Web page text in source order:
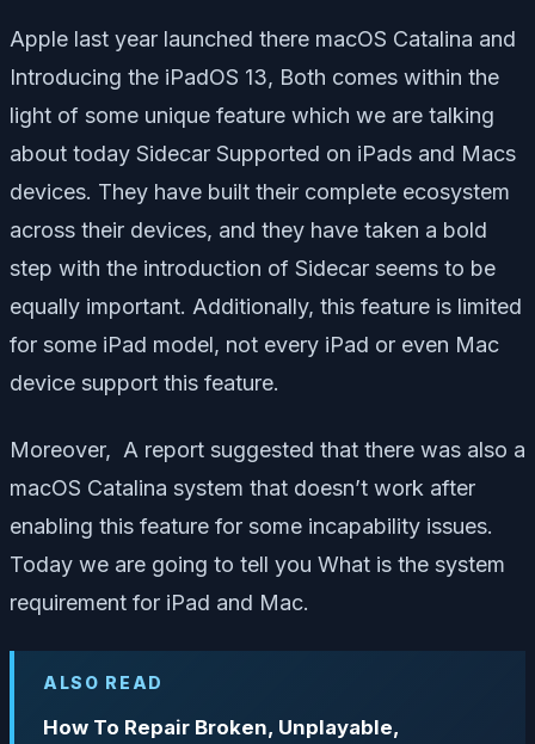
Apple last year launched there macOS Catalina and
Introducing the iPadOS 13, Both comes within the
light of some unique feature which we are talking
about today Sidecar Supported on iPads and Macs
devices. They have built their complete ecosystem
across their devices, and they have taken a bold
step with the introduction of Sidecar seems to be
equally important. Additionally, this feature is limited
for some iPad model, not every iPad or even Mac
device support this feature.
Moreover, A report suggested that there was also a
macOS Catalina system that doesn’t work after
enabling this feature for some incapability issues.
Today we are going to tell you What is the system
requirement for iPad and Mac.
ALSO READ
How To Repair Broken, Unplayable,